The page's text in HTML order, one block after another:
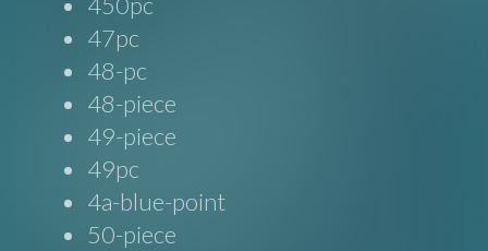
47pc
48-pc
48-piece
49-piece
49pc
4a-blue-point
50-piece